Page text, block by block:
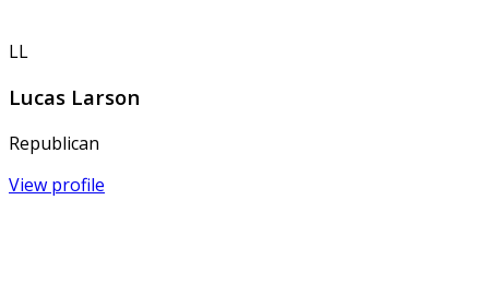
LL
Lucas Larson
Republican
View profile